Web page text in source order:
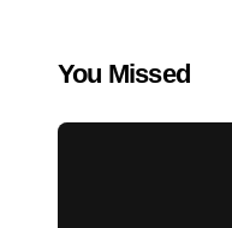
You Missed